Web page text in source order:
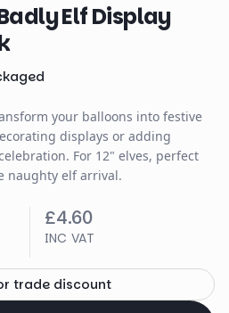
Elf Display
your balloons into festive
displays or adding
For 12" elves, perfect
naughty elf arrival.
£4.60
INC VAT
trade discount